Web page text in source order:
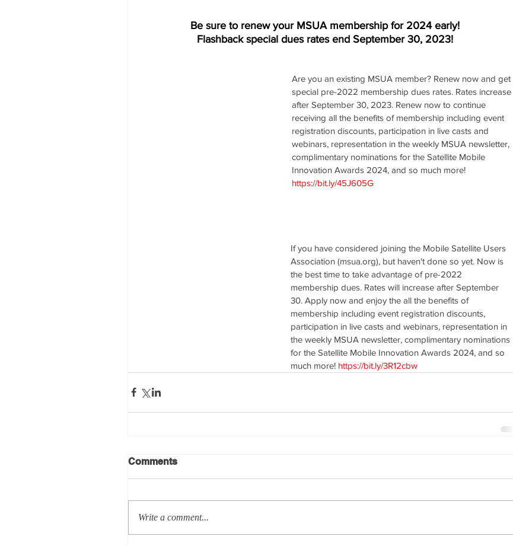
Be sure to renew your MSUA membership for 2024 early!
Flashback special dues rates end September 30, 2023!
Are you an existing MSUA member? Renew now and get
special pre-2022 membership dues rates. Rates increase
after September 30, 2023. Renew now to continue
receiving all the benefits of membership including event
registration discounts, participation in live casts and
webinars, representation in the weekly MSUA newsletter,
complimentary nominations for the Satellite Mobile
Innovation Awards 2024, and so much more!
https://bit.ly/45J605G
If you have considered joining the Mobile Satellite Users
Association (msua.org), but haven't done so yet. Now is
the best time to take advantage of pre-2022
membership dues. Rates will increase after September
30. Apply now and enjoy the all the benefits of
membership including event registration discounts,
participation in live casts and webinars, representation in
the weekly MSUA newsletter, complimentary nominations
for the Satellite Mobile Innovation Awards 2024, and so
much more! https://bit.ly/3R12cbw
Comments
Write a comment...